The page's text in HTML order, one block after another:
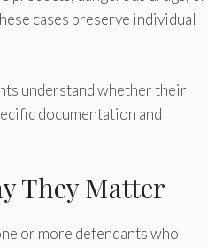
cases preserve individual
understand whether their
documentation and
They Matter
or more defendants who